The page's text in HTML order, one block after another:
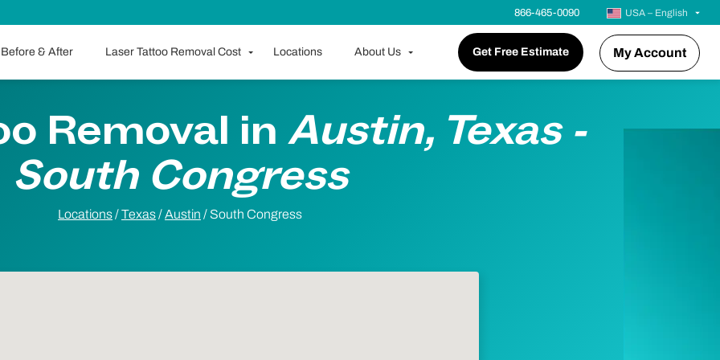
866-465-0090 USA – English
Before & After Laser Tattoo Removal Cost Locations About Us Get Free Estimate My Account
Removal in Austin, Texas -
South Congress
Locations/Texas/Austin / South Congress